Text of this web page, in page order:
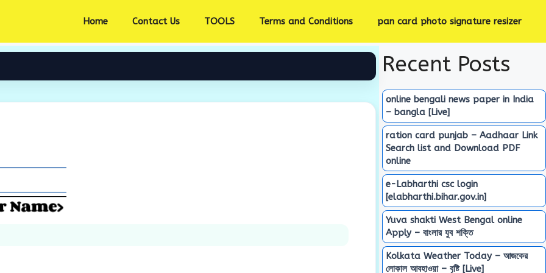
Home Contact Us TOOLS Terms and Conditions pan card photo signature resizer
Recent Posts
online bengali news paper in India
– bangla [Live]
ration card punjab – Aadhaar Link
Search list and Download PDF
online
e-Labharthi csc login
[elabharthi.bihar.gov.in]
Yuva shakti West Bengal online
Apply – বাংলার যুব শক্তি
Kolkata Weather Today – আজকের
লোকাল আবহাওয়া – বৃষ্টি [Live]